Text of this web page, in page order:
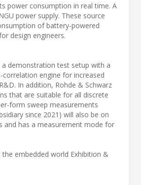
power consumption in real time. A
power supply. These source
of battery-powered
design engineers.
a demonstration test setup with a
engine for increased
In addition, Rohde & Schwarz
that are suitable for all discrete
form sweep measurements
since 2021) will also be on
and has a measurement mode for
embedded world Exhibition &